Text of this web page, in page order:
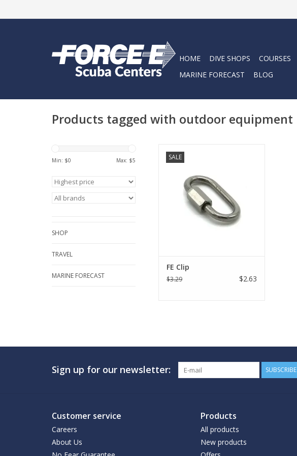
HOME DIVE SHOPS COURSES
MARINE FORECAST
BLOG
Products tagged with outdoor equipment
Min: $0 Max: $5
SHOP
TRAVEL
MARINE FORECAST
SALEfor carabiner, hammock,
and other indoor & outdoor
equipment.
ADD TO CART
FE Clip
$3.29 $2.63
Sign up for our newsletter: SUBSCRIBE
Customer service
Careers
About Us
Products
All products
New products